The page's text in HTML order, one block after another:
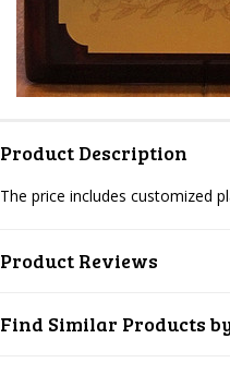
Product Description
The price includes customized
Product Reviews
Find Similar Products